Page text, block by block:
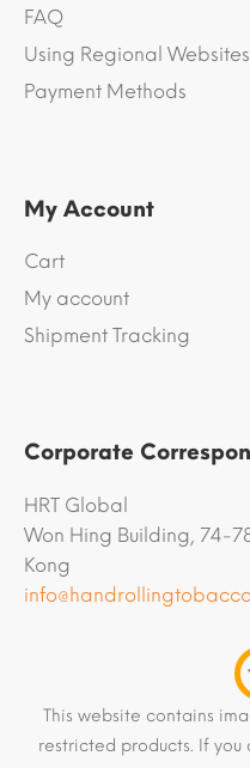
FAQ
Using Regional Websites
Payment Methods
My Account
Cart
My account
Shipment Tracking
Corporate
HRT Global
Won Hing Building, 74-
Kong
This website contains
restricted products. If you